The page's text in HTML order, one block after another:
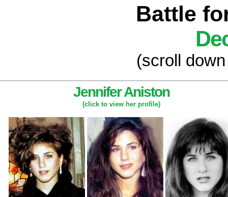
Battle
(scroll
Jennifer Aniston
(click to view her profile)